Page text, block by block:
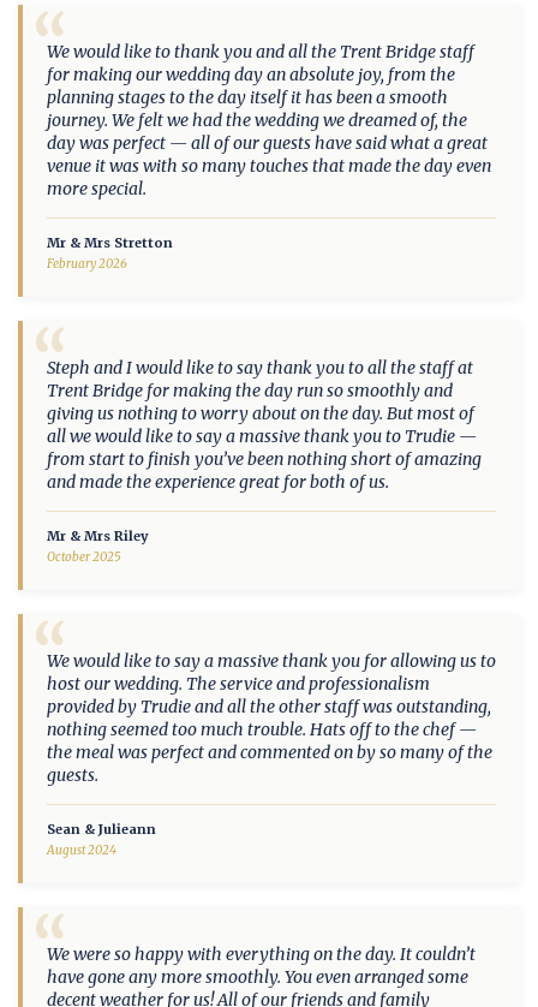
“
We would like to thank you and all the Trent Bridge staff
for making our wedding day an absolute joy, from the
planning stages to the day itself it has been a smooth
journey. We felt we had the wedding we dreamed of, the
day was perfect — all of our guests have said what a great
venue it was with so many touches that made the day even
more special.
Mr & Mrs Stretton
February 2026
“
Steph and I would like to say thank you to all the staff at
Trent Bridge for making the day run so smoothly and
giving us nothing to worry about on the day. But most of
all we would like to say a massive thank you to Trudie —
from start to finish you’ve been nothing short of amazing
and made the experience great for both of us.
Mr & Mrs Riley
October 2025
“
We would like to say a massive thank you for allowing us to
host our wedding. The service and professionalism
provided by Trudie and all the other staff was outstanding,
nothing seemed too much trouble. Hats off to the chef —
the meal was perfect and commented on by so many of the
guests.
Sean & Julieann
August 2024
“
We were so happy with everything on the day. It couldn’t
have gone any more smoothly. You even arranged some
decent weather for us! All of our friends and family